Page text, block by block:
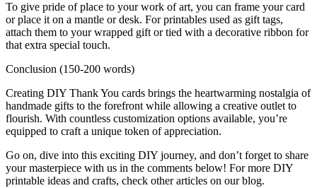
To give pride of place to your work of art, you can frame your card
or place it on a mantle or desk. For printables used as gift tags,
attach them to your wrapped gift or tied with a decorative ribbon for
that extra special touch.
Conclusion (150-200 words)
Creating DIY Thank You cards brings the heartwarming nostalgia of
handmade gifts to the forefront while allowing a creative outlet to
flourish. With countless customization options available, you’re
equipped to craft a unique token of appreciation.
Go on, dive into this exciting DIY journey, and don’t forget to share
your masterpiece with us in the comments below! For more DIY
printable ideas and crafts, check other articles on our blog.